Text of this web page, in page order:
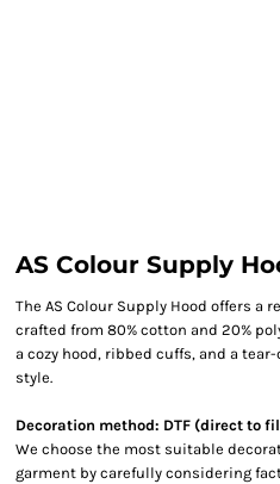
AS Colour Supply
The AS Colour Supply Hood offers a
crafted from 80% cotton and 20%
a cozy hood, ribbed cuffs, and a
style.
Decoration method: DTF (direct to
We choose the most suitable
garment by carefully considering